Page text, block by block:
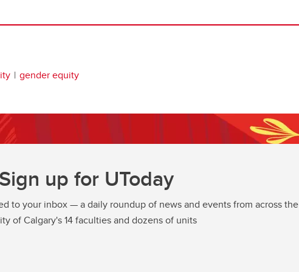
gender equity
Sign up for UToday
to your inbox — a daily roundup of news and events from across the
of Calgary's 14 faculties and dozens of units